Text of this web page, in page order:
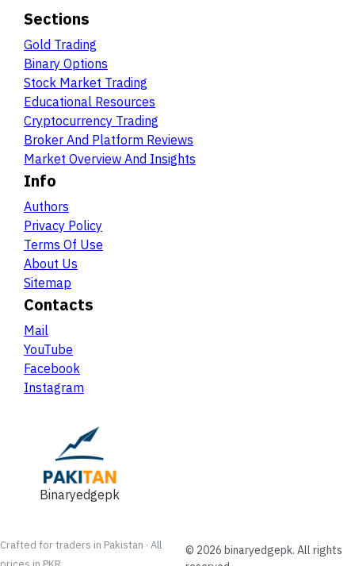
Sections
Gold Trading
Binary Options
Stock Market Trading
Educational Resources
Cryptocurrency Trading
Broker And Platform Reviews
Market Overview And Insights
Info
Authors
Privacy Policy
Terms Of Use
About Us
Sitemap
Contacts
Mail
YouTube
Facebook
Instagram
Binaryedgepk
Crafted for traders in Pakistan · All
© 2026 binaryedgepk. All rights